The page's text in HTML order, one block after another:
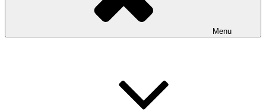
Menu